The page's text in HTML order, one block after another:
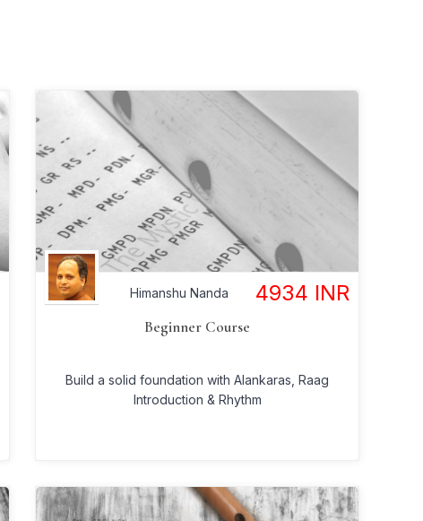
Himanshu Nanda 4934 INR
Beginner Course
Build a solid foundation with Alankaras, Raag
Introduction & Rhythm